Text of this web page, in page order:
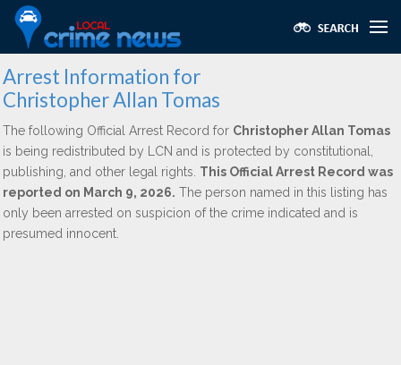
Arrest Information for
Christopher Allan Tomas
The following Official Arrest Record for Christopher Allan Tomas
is being redistributed by LCN and is protected by constitutional,
publishing, and other legal rights. This Official Arrest Record was
reported on March 9, 2026. The person named in this listing has
only been arrested on suspicion of the crime indicated and is
presumed innocent.